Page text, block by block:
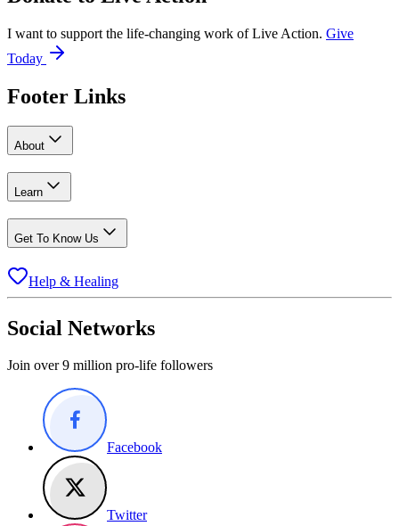
I want to support the life-changing work of Live Action. Give
Today
Footer Links
About
Learn
Get To Know Us
Help & Healing
Social Networks
Join over 9 million pro-life followers
Facebook
Twitter